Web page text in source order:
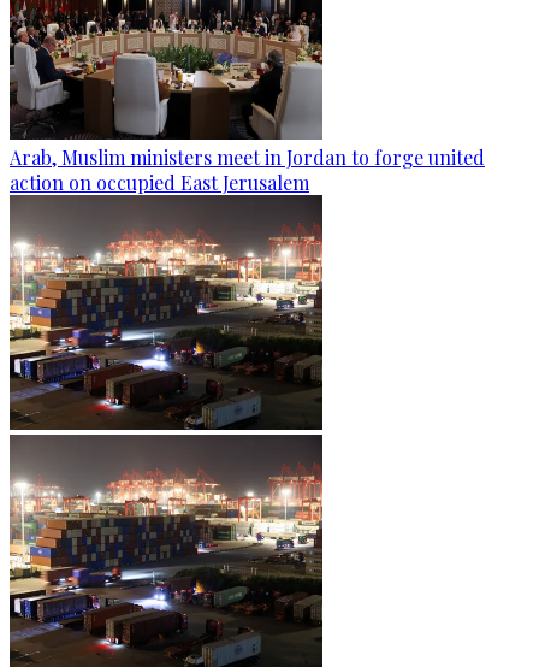
Arab, Muslim ministers meet in Jordan to forge united
action on occupied East Jerusalem